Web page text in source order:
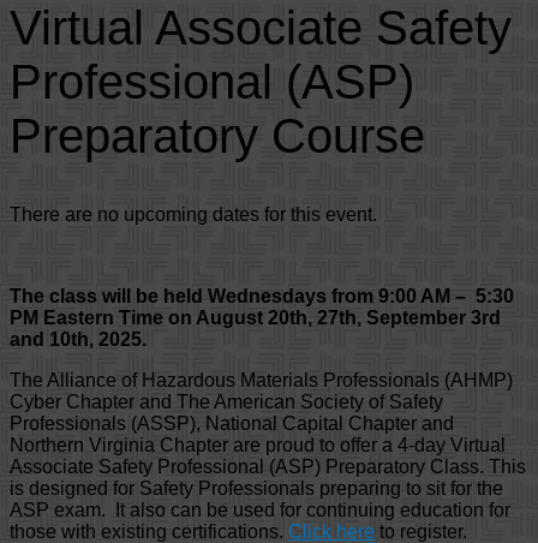
Virtual Associate Safety
Professional (ASP)
Preparatory Course
There are no upcoming dates for this event.
The class will be held Wednesdays from 9:00 AM – 5:30
PM Eastern Time on August 20th, 27th, September 3rd
and 10th, 2025.
The Alliance of Hazardous Materials Professionals (AHMP)
Cyber Chapter and The American Society of Safety
Professionals (ASSP), National Capital Chapter and
Northern Virginia Chapter are proud to offer a 4-day Virtual
Associate Safety Professional (ASP) Preparatory Class. This
is designed for Safety Professionals preparing to sit for the
ASP exam. It also can be used for continuing education for
those with existing certifications. Click here to register.